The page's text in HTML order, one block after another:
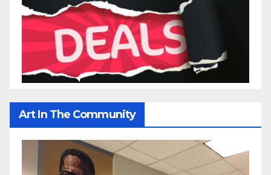
Art In The Community